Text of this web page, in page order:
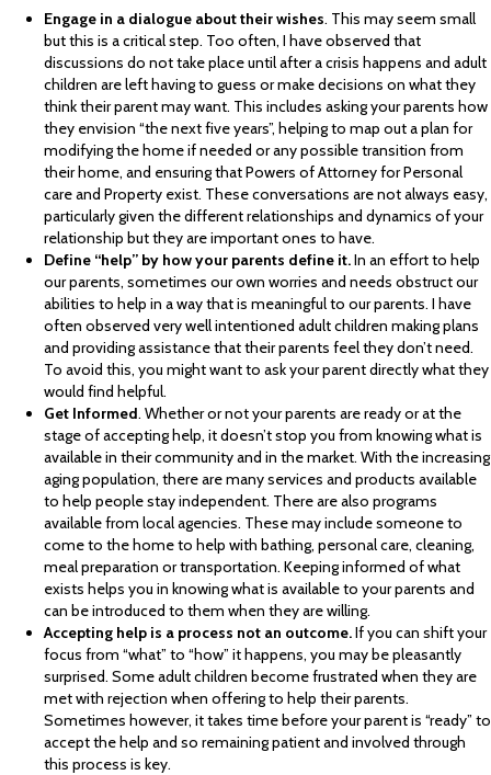
Engage in a dialogue about their wishes. This may seem small
but this is a critical step. Too often, I have observed that
discussions do not take place until after a crisis happens and adult
children are left having to guess or make decisions on what they
think their parent may want. This includes asking your parents how
they envision “the next five years”, helping to map out a plan for
modifying the home if needed or any possible transition from
their home, and ensuring that Powers of Attorney for Personal
care and Property exist. These conversations are not always easy,
particularly given the different relationships and dynamics of your
relationship but they are important ones to have.
Define “help” by how your parents define it.In an effort to help
our parents, sometimes our own worries and needs obstruct our
abilities to help in a way that is meaningful to our parents. I have
often observed very well intentioned adult children making plans
and providing assistance that their parents feel they don’t need.
To avoid this, you might want to ask your parent directly what they
would find helpful.
Get Informed. Whether or not your parents are ready or at the
stage of accepting help, it doesn’t stop you from knowing what is
available in their community and in the market. With the increasing
aging population, there are many services and products available
to help people stay independent. There are also programs
available from local agencies. These may include someone to
come to the home to help with bathing, personal care, cleaning,
meal preparation or transportation. Keeping informed of what
exists helps you in knowing what is available to your parents and
can be introduced to them when they are willing.
Accepting help is a process not an outcome.If you can shift your
focus from “what” to “how” it happens, you may be pleasantly
surprised. Some adult children become frustrated when they are
met with rejection when offering to help their parents.
Sometimes however, it takes time before your parent is “ready” to
accept the help and so remaining patient and involved through
this process is key.